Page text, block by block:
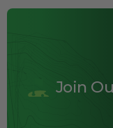
Join